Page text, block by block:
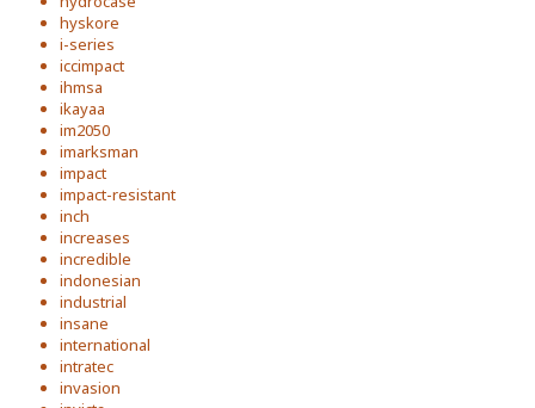
hyskore
i-series
iccimpact
ihmsa
ikayaa
im2050
imarksman
impact
impact-resistant
inch
increases
incredible
indonesian
industrial
insane
international
intratec
invasion